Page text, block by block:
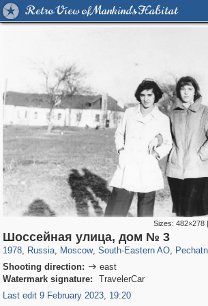
Retro View of Mankind's Habitat
Sizes:482×278 |
Шоссейная улица, дом № 3
1978, Russia
1,406,929 29,248
, Moscow
319,861 8,286
, South-Eastern AO
11,379 197
,
1,745
Shooting direction:  east
Watermark signature:
TravelerCar
Last edit 9 February 2023, 19:20